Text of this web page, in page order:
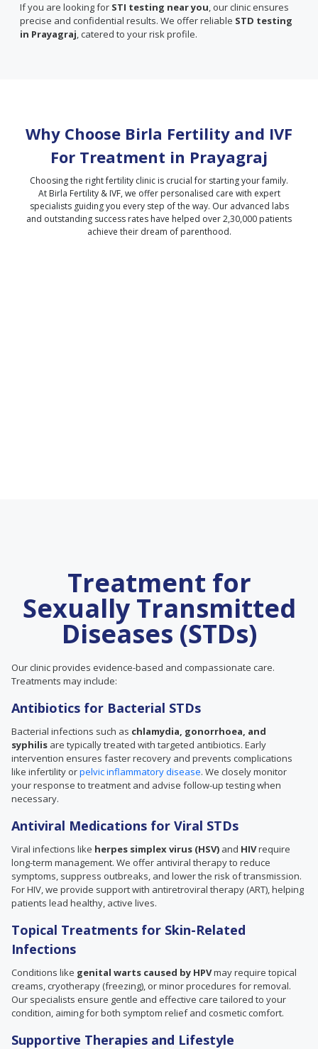
If you are looking for STI testing near you, our clinic ensures
precise and confidential results. We offer reliable STD testing
in Prayagraj, catered to your risk profile.
Why Choose Birla Fertility and IVF
For Treatment in Prayagraj
Choosing the right fertility clinic is crucial for starting your family.
At Birla Fertility & IVF, we offer personalised care with expert
specialists guiding you every step of the way. Our advanced labs
and outstanding success rates have helped over 2,30,000 patients
achieve their dream of parenthood.
Treatment for
Sexually Transmitted
Diseases (STDs)
Our clinic provides evidence-based and compassionate care.
Treatments may include:
Antibiotics for Bacterial STDs
Bacterial infections such as chlamydia, gonorrhoea, and
syphilis are typically treated with targeted antibiotics. Early
intervention ensures faster recovery and prevents complications
like infertility orpelvic inflammatory disease. We closely monitor
your response to treatment and advise follow-up testing when
necessary.
Antiviral Medications for Viral STDs
Viral infections like herpes simplex virus (HSV) and HIVrequire
long-term management. We offer antiviral therapy to reduce
symptoms, suppress outbreaks, and lower the risk of transmission.
For HIV, we provide support with antiretroviral therapy (ART), helping
patients lead healthy, active lives.
Topical Treatments for Skin-Related
Infections
Conditions like genital warts caused by HPVmay require topical
creams, cryotherapy (freezing), or minor procedures for removal.
Our specialists ensure gentle and effective care tailored to your
condition, aiming for both symptom relief and cosmetic comfort.
Supportive Therapies and Lifestyle